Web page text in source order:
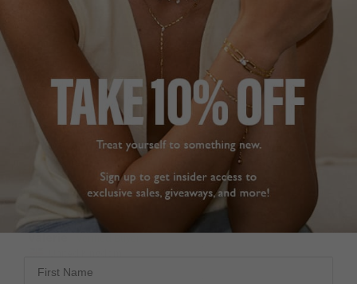
LOVELY BRACELEY
Hard to find bracelets
for 16.5 wrist; delighted
this one was my size.
The quality and
pacaging were great;
delivery was very
prompt, All in all a very
good site to shop on.
Vida Large Pave Bracelet
Sterling Silver
valerie
VIDA SMALL PAVE
BRACELET
Bought the matching
necklace last week, and
decided to buy the
bracelet.
The quality is fantastic.
The delivery was very
quick. Very pleased with
the service and quality
of the items.
Vida Small Pave Bracelet
Gold Vermeil